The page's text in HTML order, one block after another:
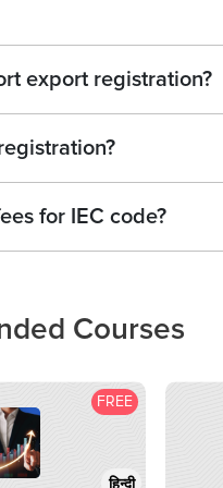
export registration?
for IEC code?
Courses
FREE